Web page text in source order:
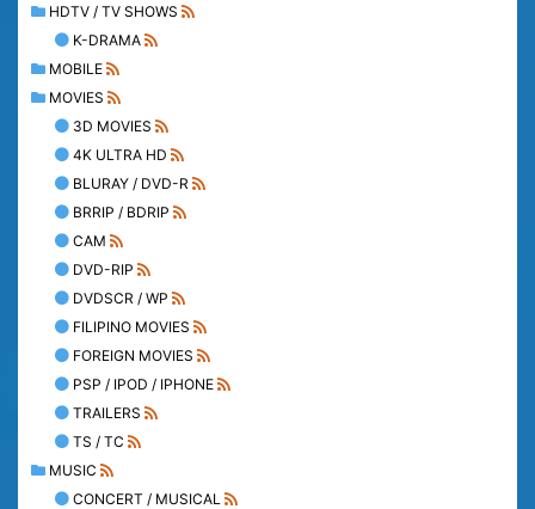
HDTV / TV SHOWS
K-DRAMA
MOBILE
MOVIES
3D MOVIES
4K ULTRA HD
BLURAY / DVD-R
BRRIP / BDRIP
CAM
DVD-RIP
DVDSCR / WP
FILIPINO MOVIES
FOREIGN MOVIES
PSP / IPOD / IPHONE
TRAILERS
TS / TC
MUSIC
CONCERT / MUSICAL